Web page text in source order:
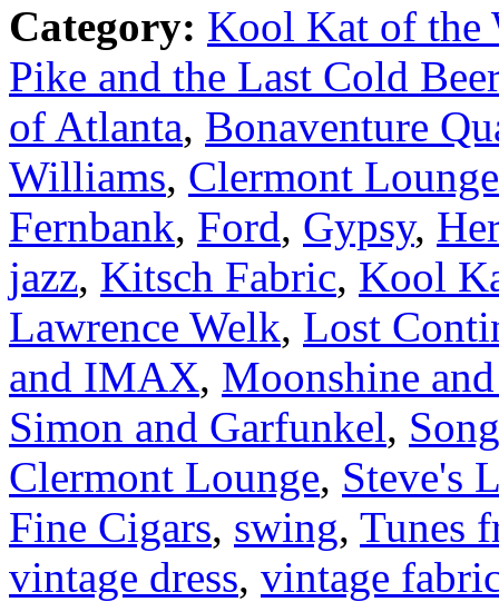
Category: Kool Kat of the
Pike and the Last Cold Beer
of Atlanta, Bonaventure
Williams, Clermont Lounge
Fernbank, Ford, Gypsy,
jazz, Kitsch Fabric, Kool
Lawrence Welk, Lost
and IMAX, Moonshine
Simon and Garfunkel,
Clermont Lounge, Steve's
Fine Cigars, swing, Tunes
vintage dress, vintage